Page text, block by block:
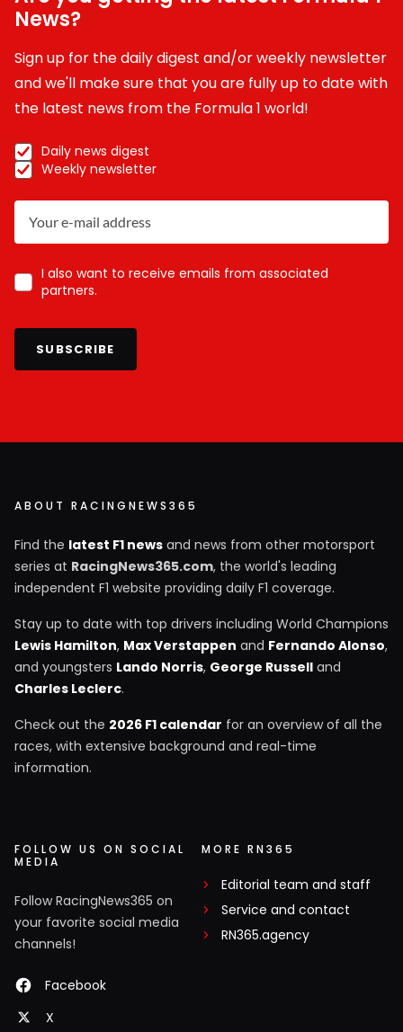
News?
Sign up for the daily digest and/or weekly newsletter
and we'll make sure that you are fully up to date with
the latest news from the Formula 1 world!
Daily news digest
Weekly newsletter
I also want to receive emails from associated
partners.
SUBSCRIBE
ABOUT RACINGNEWS365
Find the latest F1 news and news from other motorsport
series at RacingNews365.com, the world's leading
independent F1 website providing daily F1 coverage.
Stay up to date with top drivers including World Champions
Lewis Hamilton, Max Verstappen and Fernando Alonso,
and youngsters Lando Norris, George Russell and
Charles Leclerc.
Check out the 2026 F1 calendar for an overview of all the
races, with extensive background and real-time
information.
FOLLOW US ON SOCIAL
MEDIA
Follow RacingNews365 on
your favorite social media
channels!
Facebook
X
MORE RN365
Editorial team and staff
Service and contact
RN365.agency